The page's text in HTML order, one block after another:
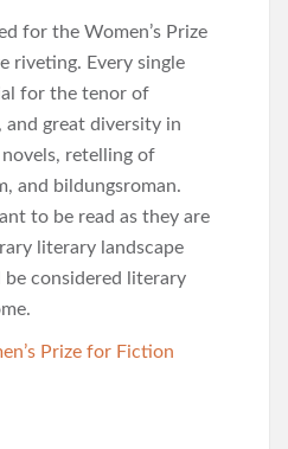
for the Women’s Prize
riveting. Every single
for the tenor of
great diversity in
retelling of
and bildungsroman.
to be read as they are
literary landscape
considered literary
Prize for Fiction